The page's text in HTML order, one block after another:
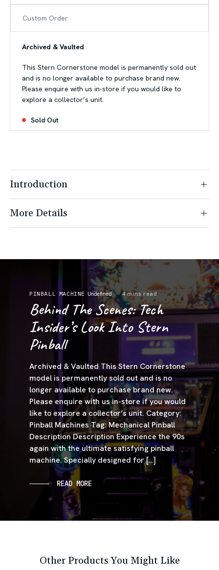
Custom Order
Archived & Vaulted
This Stern Cornerstone model is permanently sold out
and is no longer available to purchase brand new.
Please enquire with us in-store if you would like to
explore a collector’s unit.
Sold Out
Introduction
More Details
PINBALL MACHINE Undefined 4 mins read
Behind The Scenes: Tech
Insider’s Look Into Stern
Pinball
Archived & Vaulted This Stern Cornerstone
model is permanently sold out and is no
longer available to purchase brand new.
Please enquire with us in-store if you would
like to explore a collector’s unit. Category:
Pinball Machines Tag: Mechanical Pinball
Description Description Experience the 90s
again with the ultimate satisfying pinball
machine. Specially designed for […]
READ MORE
Other Products You Might Like